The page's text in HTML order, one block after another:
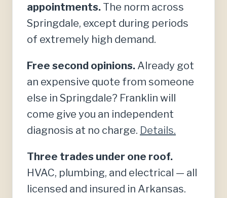
appointments. The norm across
Springdale, except during periods
of extremely high demand.
Free second opinions. Already got
an expensive quote from someone
else in Springdale? Franklin will
come give you an independent
diagnosis at no charge. Details.
Three trades under one roof.
HVAC, plumbing, and electrical — all
licensed and insured in Arkansas.